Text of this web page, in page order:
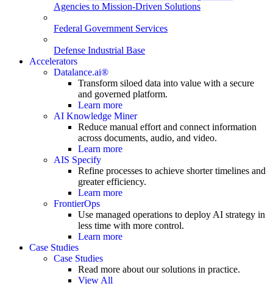
Agencies to Mission-Driven Solutions
Federal Government Services
Defense Industrial Base
Accelerators
Datalance.ai®
Transform siloed data into value with a secure
and governed platform.
Learn more
AI Knowledge Miner
Reduce manual effort and connect information
across documents, audio, and video.
Learn more
AIS Specify
Refine processes to achieve shorter timelines and
greater efficiency.
Learn more
FrontierOps
Use managed operations to deploy AI strategy in
less time with more control.
Learn more
Case Studies
Case Studies
Read more about our solutions in practice.
View All